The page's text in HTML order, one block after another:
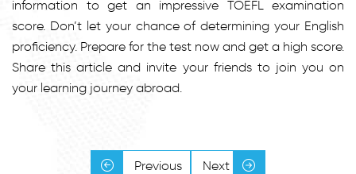
information to get an impressive TOEFL examination
score. Don’t let your chance of determining your English
proficiency. Prepare for the test now and get a high score.
Share this article and invite your friends to join you on
your learning journey abroad.
Previous Next